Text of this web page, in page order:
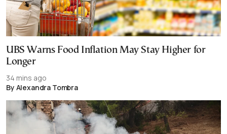
UBS Warns Food Inflation May Stay Higher for
Longer
34 mins ago
By Alexandra Tombra